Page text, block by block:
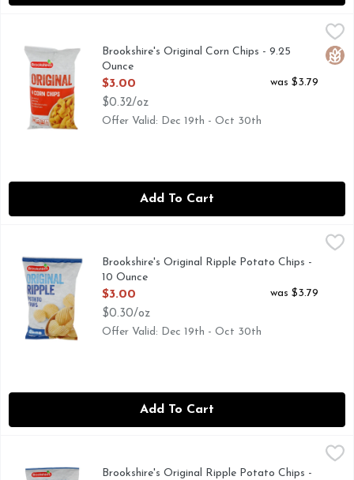
NOT A LOW CALORIE FOOD, PLEASE SEE
Brookshire's Original Corn Chips - 9.25
Ounce
Open Product Description
$3.00
$0.32/oz
was $3.79
Offer Valid: Dec 19th - Oct 30th
Add To Cart
$3.00
QUESTIONS? CALL US AT 1-888-937-3776
Brookshire's Original Ripple Potato Chips -
10 Ounce
Open Product Description
$3.00
$0.30/oz
was $3.79
Offer Valid: Dec 19th - Oct 30th
Add To Cart
$3.99
QUESTIONS? CALL US AT 1-888-937-3776
Brookshire's Original Ripple Potato Chips -